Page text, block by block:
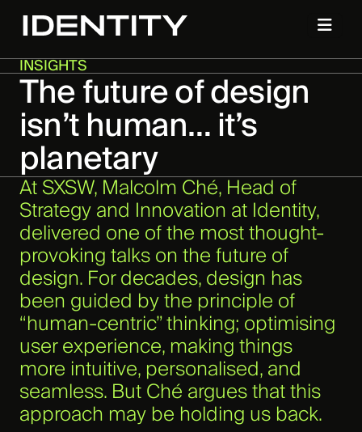
INSIGHTS
The future of design
isn’t human… it’s
planetary
At SXSW, Malcolm Ché, Head of
Strategy and Innovation at Identity,
delivered one of the most thought-
provoking talks on the future of
design. For decades, design has
been guided by the principle of
“human-centric” thinking; optimising
user experience, making things
more intuitive, personalised, and
seamless. But Ché argues that this
approach may be holding us back.